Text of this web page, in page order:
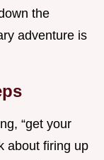
the
adventure is
“get your
about firing up